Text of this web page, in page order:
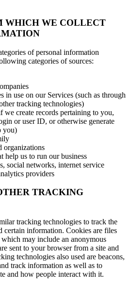
WHICH WE COLLECT
of personal information
categories of sources:
in use on our Services (such as through
tracking technologies)
we create records pertaining to you,
or user ID, or otherwise generate
you)
organizations
help us to run our business
social networks, internet service
providers
TRACKING
tracking technologies to track the
certain information. Cookies are files
may include an anonymous
sent to your browser from a site and
technologies also used are beacons,
track information as well as to
and how people interact with it.